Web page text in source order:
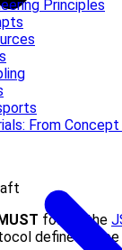
Principles
From
follow the
defines